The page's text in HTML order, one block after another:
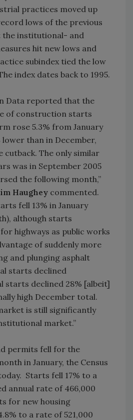
practices moved up
lows of the previous
the institutional- and
hit new lows and
subindex tied the low
index dates back to 1995.
Data reported that the
of construction starts
rose 5.3% from January
lower than in December,
cutback. The only similar
was in September 2005
the following month,”
Haughey commented.
fell 13% in January
although starts
highways as public works
of suddenly more
and plunging asphalt
starts declined
starts declined 28% [albeit]
high December total.
is still significantly
market.”
permits fell for the
in January, the Census
Starts fell 17% to a
annual rate of 466,000
for new housing
to a rate of 521,000